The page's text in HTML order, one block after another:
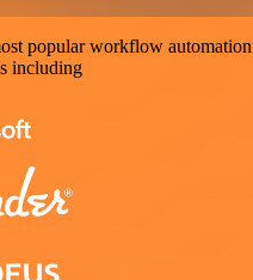
popular workflow
including